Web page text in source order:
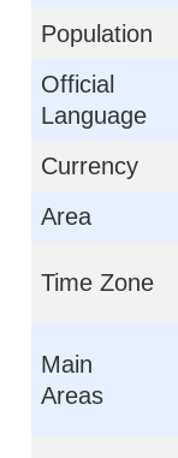
Population
Official
Language
Currency
Area
Time Zone
Main
Areas